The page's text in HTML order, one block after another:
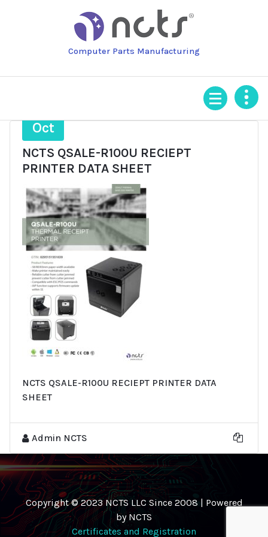
Computer Parts Manufacturing
Oct
NCTS QSALE-R100U RECIEPT
PRINTER DATA SHEET
NCTS QSALE-R100U RECIEPT PRINTER DATA
SHEET
Admin NCTS
Copyright © 2023 NCTS LLC Since 2008 | Powered
by NCTS
Certificates and Registration